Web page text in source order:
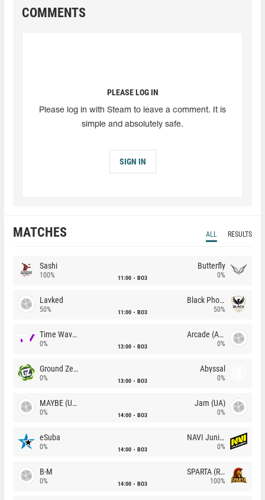
COMMENTS
PLEASE LOG IN
Please log in with Steam to leave a comment. It is
simple and absolutely safe.
SIGN IN
MATCHES ALL RESULTS
Sashi
100% 11:00 BO3
Butterfly
0%
Lavked
50% 11:00 BO3
Black Phoenix
50%
Time Waves
0% 13:00 BO3
Arcade (AU)
0%
Ground Zero
0% 13:00 BO3
Abyssal
0%
MAYBE (UA)
0% 14:00 BO3
Jam (UA)
0%
eSuba
0% 14:00 BO3
NAVI Junior
0%
B-M
0% 14:00 BO3
SPARTA (RU)
100%